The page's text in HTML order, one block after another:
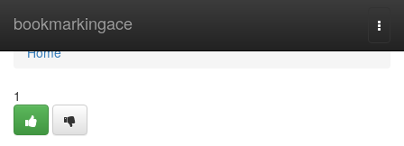
bookmarkingace
Home
Home
1